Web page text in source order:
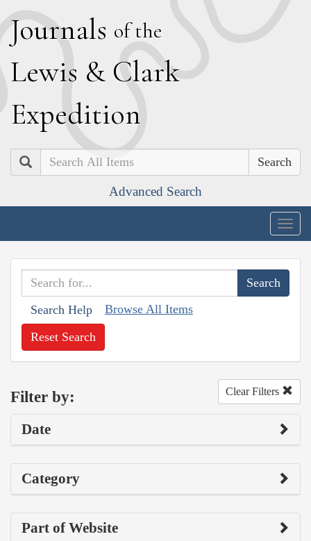
Journals of the
Lewis & Clark
Expedition
Search
Advanced Search
Search Help Browse All Items
Reset Search
Filter by: Clear Filters
Date
Category
Part of Website